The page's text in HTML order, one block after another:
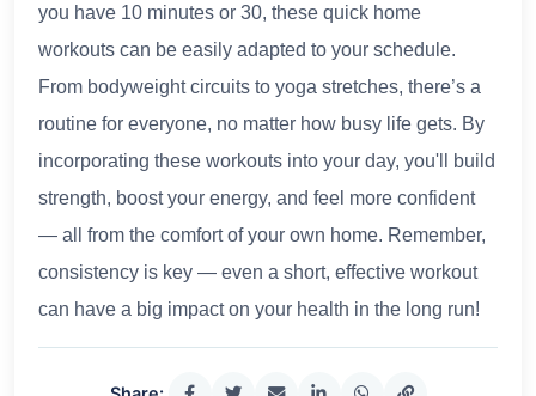
you have 10 minutes or 30, these quick home
workouts can be easily adapted to your schedule.
From bodyweight circuits to yoga stretches, there’s a
routine for everyone, no matter how busy life gets. By
incorporating these workouts into your day, you'll build
strength, boost your energy, and feel more confident
— all from the comfort of your own home. Remember,
consistency is key — even a short, effective workout
can have a big impact on your health in the long run!